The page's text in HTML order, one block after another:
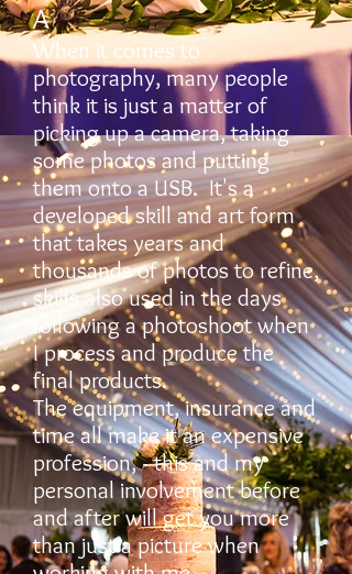
A
When it comes to
photography, many people
think it is just a matter of
picking up a camera, taking
some photos and putting
them onto a USB. It's a
developed skill and art form
that takes years and
thousands of photos to refine,
skills also used in the days
following a photoshoot when
I process and produce the
final products.
The equipment, insurance and
time all make it an expensive
profession, - this and my
personal involvement before
and after will get you more
than just a picture when